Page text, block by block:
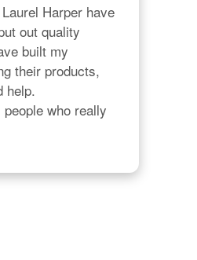
Harper have
out quality
built my
their products,
help.
who really